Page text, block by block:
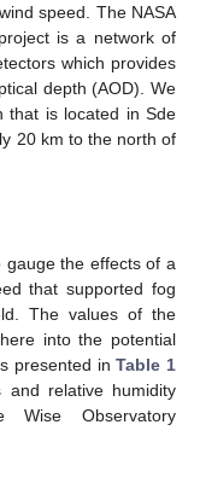
speed. The NASA
is a network of
which provides
depth (AOD). We
that is located in Sde
20 km to the north of
gauge the effects of a
that supported fog
The values of the
into the potential
presented inTable 1
relative humidity
Observatory